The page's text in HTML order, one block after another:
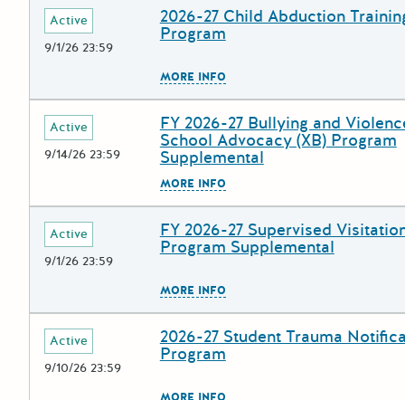
Deadline
Active
9/1/26 23:59
Grant Title
2026-27 Child Abduction
Program
MORE INFO
Deadline
Active
9/14/26 23:59
Grant Title
FY 2026-27 Bullying and
School Advocacy (XB) Program
Supplemental
MORE INFO
Deadline
Active
9/1/26 23:59
Grant Title
FY 2026-27 Supervised
Program Supplemental
MORE INFO
Deadline
Active
9/10/26 23:59
Grant Title
2026-27 Student Trauma
Program
MORE INFO